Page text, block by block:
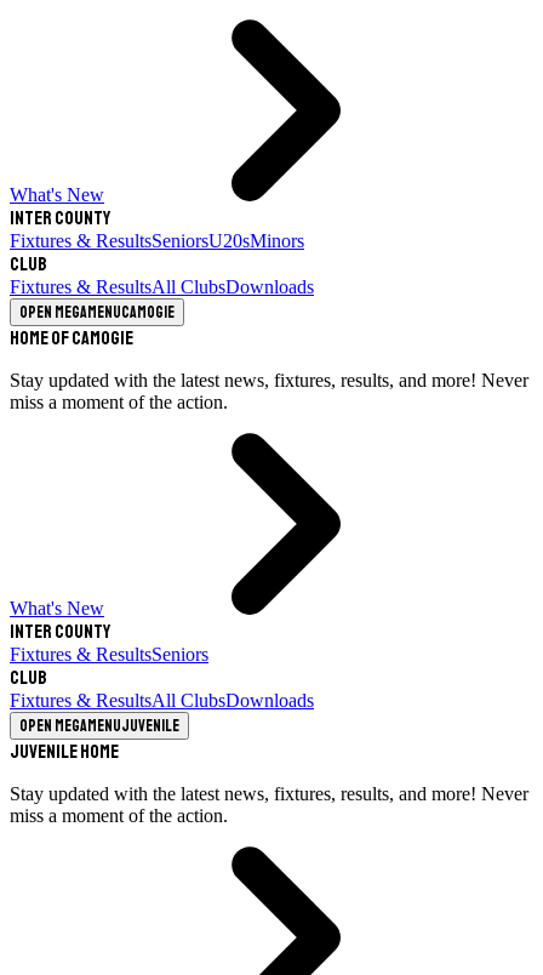
What's New
Inter County
Fixtures & ResultsSeniorsU20sMinors
Club
Fixtures & ResultsAll ClubsDownloads
Open megamenuCamogie
Home of Camogie
Stay updated with the latest news, fixtures, results, and more! Never
miss a moment of the action.
What's New
Inter County
Fixtures & ResultsSeniors
Club
Fixtures & ResultsAll ClubsDownloads
Open megamenuJuvenile
Juvenile Home
Stay updated with the latest news, fixtures, results, and more! Never
miss a moment of the action.